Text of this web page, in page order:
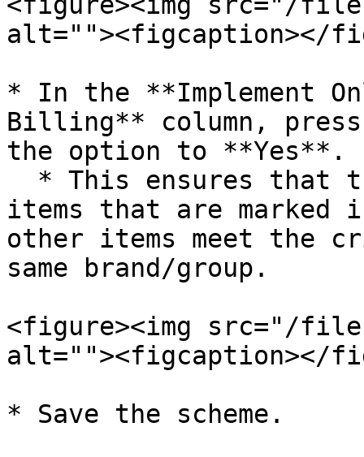
alt=""><figcaption></
* In the **Implement
Billing** column,
the option to **Yes**.
items that are
other items meet the
same brand/group.
<figure><img src="/files/
alt=""><figcaption></
* Save the scheme.